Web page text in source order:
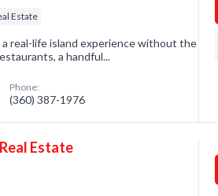
Estate
real-life island experience without the
a handful...
Phone:
(360) 387-1976
Estate